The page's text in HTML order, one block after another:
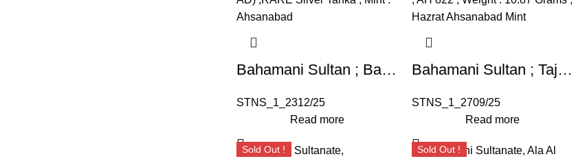
Bahamani Sultan ; Bahman Shah (AH 748-760, 1347-1359 AD) ; RARE Silver Tanka ; Mint : Ahsanabad
STNS_1_2312/25
Read more
Bahamani Sultan ; Taj-ud-Din Firuz Shah ; Scarce Silver Tanka ; AH 822 ; Hazrat Ahsanabad Mint (G&G BH63).
STNS_1_2709/25
Read more
Sold Out ! Sold Out !